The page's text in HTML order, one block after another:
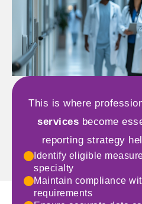
This is where
services become
reporting strategy
Identify eligible
specialty
Maintain compliance
requirements